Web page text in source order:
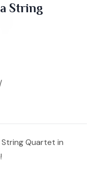
String
Quartet in